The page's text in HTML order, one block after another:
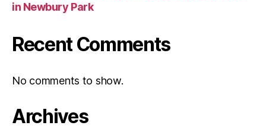
in Newbury Park
Recent Comments
No comments to show.
Archives